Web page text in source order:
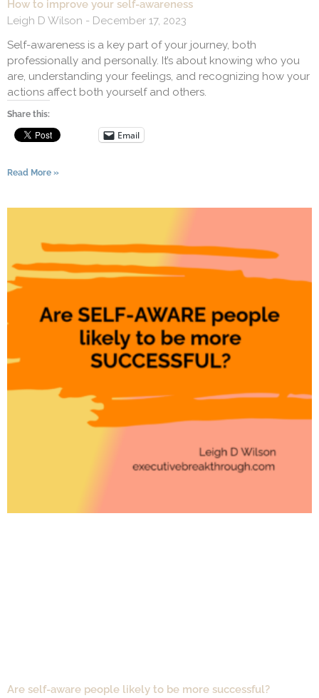
How to improve your self-awareness
Leigh D Wilson
December 17, 2023
Self-awareness is a key part of your journey, both
professionally and personally. It’s about knowing who you
are, understanding your feelings, and recognizing how your
actions affect both yourself and others.
Share this:
Email
Read More »
Are self-aware people likely to be more successful?